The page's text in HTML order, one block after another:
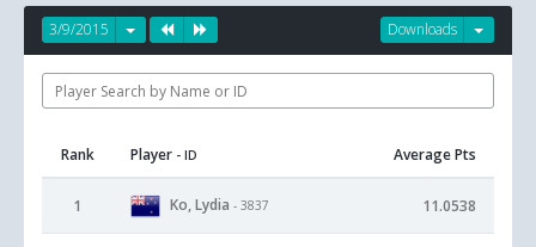
Downloads
3/9/2015
Rank Player - ID Average Pts
1 Ko, Lydia - 3837 11.0538